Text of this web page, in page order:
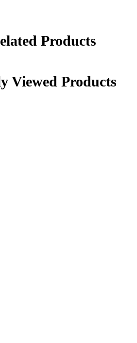
Products
Viewed Products